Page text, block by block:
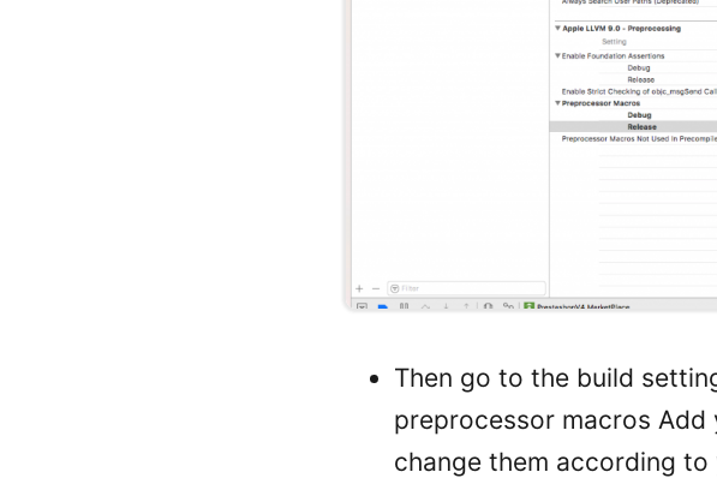
Then go to the build
preprocessor macros Add
change them according to